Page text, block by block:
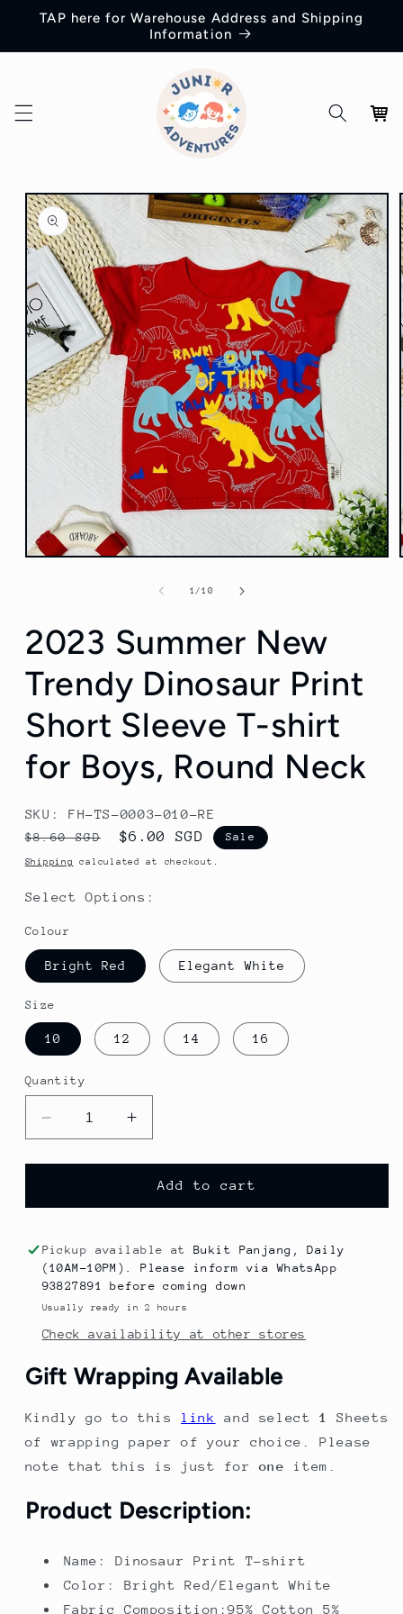
Skip to
TAP here for Warehouse Address and Shipping
Information
Cart
Skip to
product
information
Open
1/of
10
2023 Summer New
Trendy Dinosaur Print
Short Sleeve T-shirt
for Boys, Round Neck
SKU: FH-TS-0003-010-RE
Regular
price
$8.60 SGD
Sale
price
$6.00 SGD Sale
Shipping calculated at checkout.
Select Options:
Colour
Bright Red Elegant White
Size
10 12 14 16
Quantity
Decrease
quantity
for
Summer
Trendy
Dinosaur
Print
Short
T-
shirt
for
Round
Neck
Increase
quantity
for
2023
Summer
Trendy
Dinosaur
Print
Short
T-
shirt
for
Round
Neck
Add to cart
Pickup available atBukit Panjang, Daily
(10AM-10PM). Please inform via WhatsApp
93827891 before coming down
Usually ready in 2 hours
Check availability at other stores
Gift Wrapping Available
Kindly go to this link and select1
Sheets
of wrapping paper of your choice. Please
note that this is just forone item.
Product Description:
Name: Dinosaur Print T-shirt
Color: Bright Red/Elegant White
Fabric Composition:95% Cotton 5%